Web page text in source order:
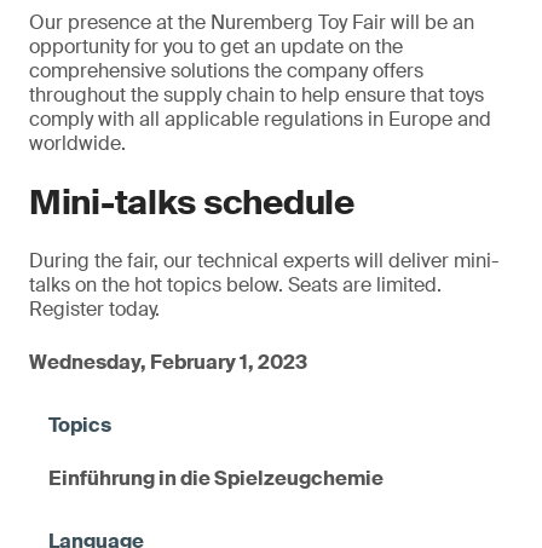
Our presence at the Nuremberg Toy Fair will be an
opportunity for you to get an update on the
comprehensive solutions the company offers
throughout the supply chain to help ensure that toys
comply with all applicable regulations in Europe and
worldwide.
Mini-talks schedule
During the fair, our technical experts will deliver mini-
talks on the hot topics below. Seats are limited.
Register today.
Wednesday, February 1, 2023
Einführung in die Spielzeugchemie